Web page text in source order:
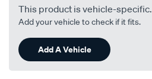
This product is vehicle-specific.
Add your vehicle to check if it fits.
Add A Vehicle